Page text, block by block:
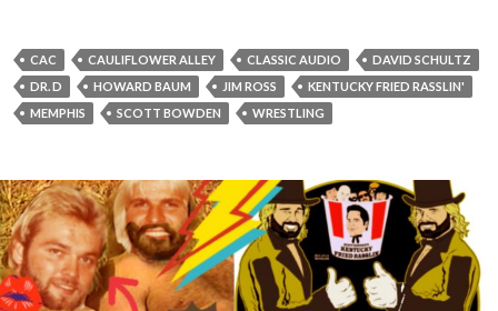
a
y
e
CAC CAULIFLOWER ALLEY CLASSIC AUDIO
DAVID SCHULTZ
DR. D
HOWARD BAUM JIM ROSS
KENTUCKY FRIED RASSLIN'
MEMPHIS
SCOTT BOWDEN WRESTLING